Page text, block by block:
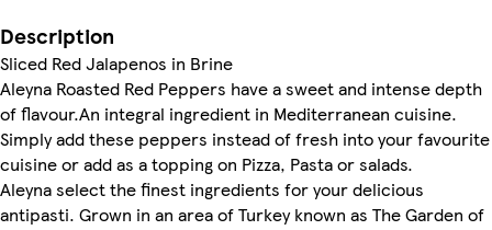
Description
Sliced Red Jalapenos in Brine
Aleyna Roasted Red Peppers have a sweet and intense depth
of flavour.An integral ingredient in Mediterranean cuisine.
Simply add these peppers instead of fresh into your favourite
cuisine or add as a topping on Pizza, Pasta or salads.
Aleyna select the finest ingredients for your delicious
antipasti. Grown in an area of Turkey known as The Garden of